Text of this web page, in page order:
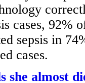
cases, 92%
sepsis in
cases.
she almost